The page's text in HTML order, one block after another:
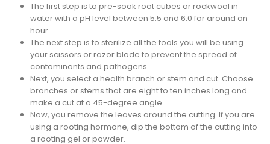
The first step is to pre-soak root cubes or rockwool in
water with a pH level between 5.5 and 6.0 for around an
hour.
The next step is to sterilize all the tools you will be using
your scissors or razor blade to prevent the spread of
contaminants and pathogens.
Next, you select a health branch or stem and cut. Choose
branches or stems that are eight to ten inches long and
make a cut at a 45-degree angle.
Now, you remove the leaves around the cutting. If you are
using a rooting hormone, dip the bottom of the cutting into
a rooting gel or powder.